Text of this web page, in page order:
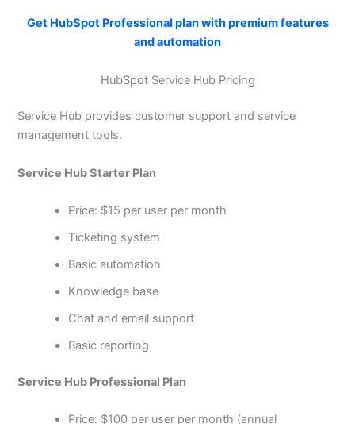
Get HubSpot Professional plan with premium features
and automation
HubSpot Service Hub Pricing
Service Hub provides customer support and service
management tools.
Service Hub Starter Plan
Price: $15 per user per month
Ticketing system
Basic automation
Knowledge base
Chat and email support
Basic reporting
Service Hub Professional Plan
Price: $100 per user per month (annual